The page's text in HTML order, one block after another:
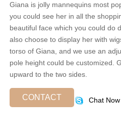
Giana is jolly mannequins most
you could see her in all the
beautiful face which you could do
also choose to display her with
torso of Giana, and we use an
pole height could be customized.
upward to the two sides.
CONTACT Chat Now